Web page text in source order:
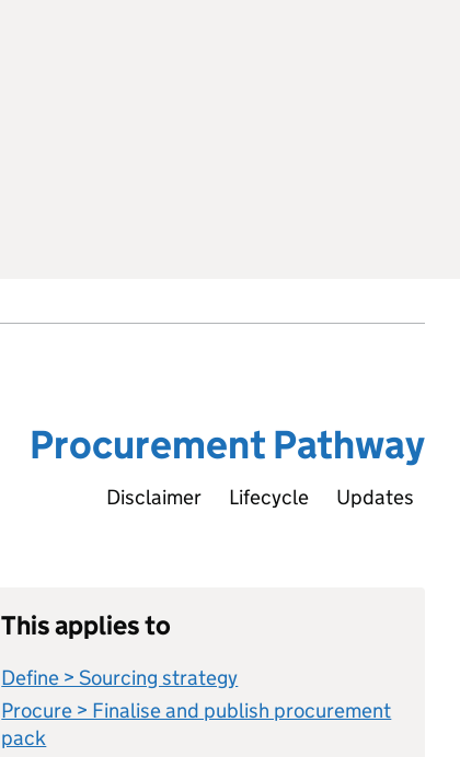
Procurement Pathway
Disclaimer Lifecycle Updates
This applies to
Define > Sourcing strategy
Procure > Finalise and publish procurement
pack